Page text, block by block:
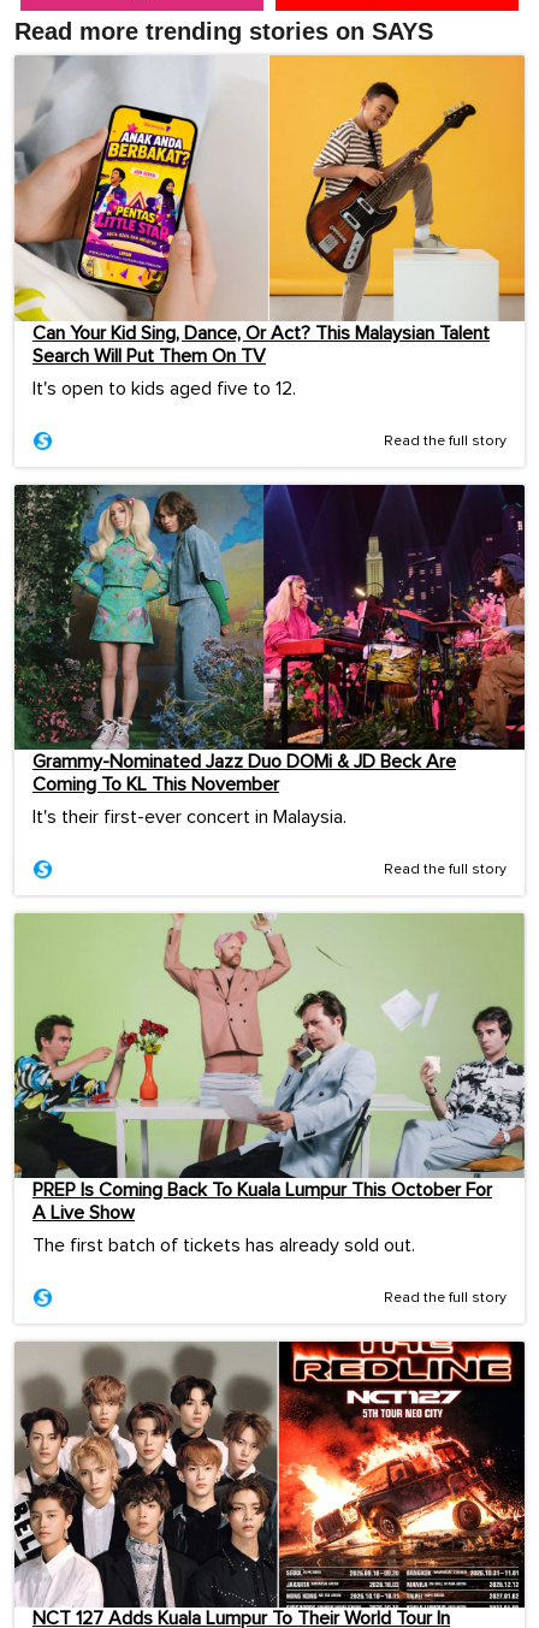
Read more trending stories on SAYS
Can Your Kid Sing, Dance, Or Act? This Malaysian Talent
Search Will Put Them On TV
It's open to kids aged five to 12.
Read the full story
Grammy-Nominated Jazz Duo DOMi & JD Beck Are
Coming To KL This November
It's their first-ever concert in Malaysia.
Read the full story
PREP Is Coming Back To Kuala Lumpur This October For
A Live Show
The first batch of tickets has already sold out.
Read the full story
NCT 127 Adds Kuala Lumpur To Their World Tour In